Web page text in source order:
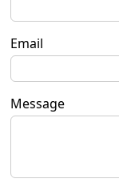
Email
Message